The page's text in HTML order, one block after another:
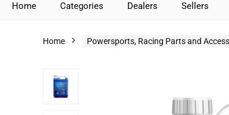
Home Categories Dealers Sellers
Home Powersports, Racing Parts and